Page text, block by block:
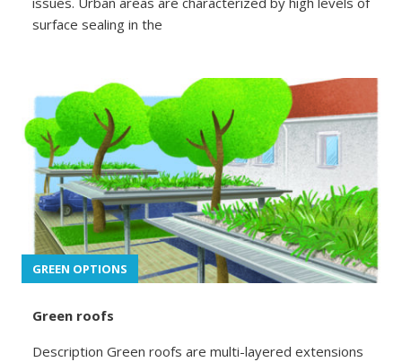
surface sealing in the
GREEN OPTIONS
Green roofs
Description Green roofs are multi-layered extensions